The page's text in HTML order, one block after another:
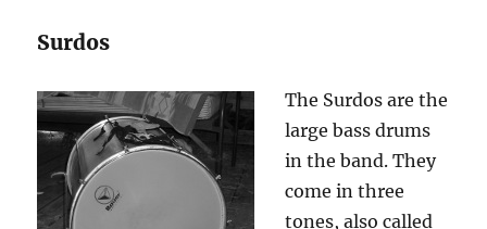
Surdos
The Surdos are the
large bass drums
in the band. They
come in three
tones, also called